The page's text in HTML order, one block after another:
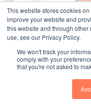
This website stores cookies
improve your website and
this website and through other
use, see our Privacy Policy.
We won't track your
comply with your
that you're not asked to